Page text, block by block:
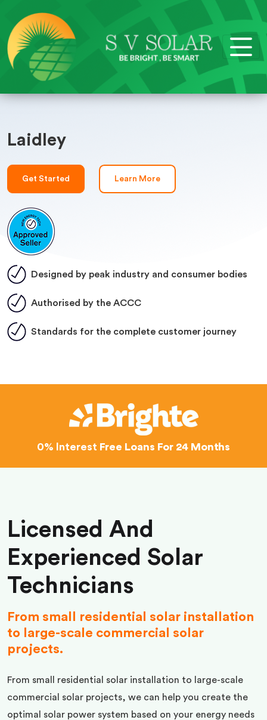
Laidley
Get Started Learn More
Designed by peak industry and consumer bodies
Authorised by the ACCC
Standards for the complete customer journey
0% Interest Free Loans For 24 Months
Licensed And
Experienced Solar
Technicians
From small residential solar installation
to large-scale commercial solar
projects.
From small residential solar installation to large-scale
commercial solar projects, we can help you create the
optimal solar power system based on your energy needs